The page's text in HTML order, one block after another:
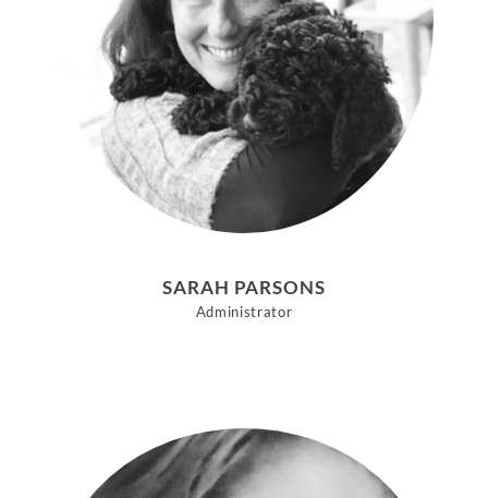
SARAH PARSONS
Administrator